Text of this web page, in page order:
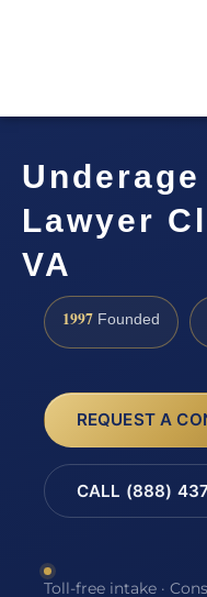
Lawyer
VA
1997 Founded
REQUEST A
CALL (888)
Toll-free intake ·